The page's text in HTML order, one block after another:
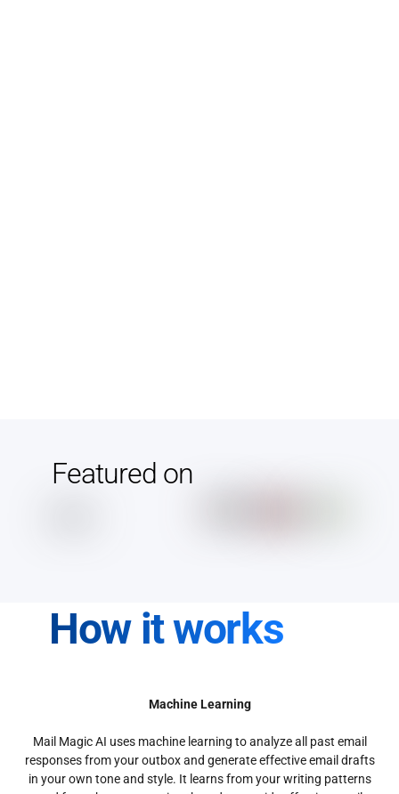
Featured on
How it works
Machine Learning
Mail Magic AI uses machine learning to analyze all past email
responses from your outbox and generate effective email drafts
in your own tone and style. It learns from your writing patterns